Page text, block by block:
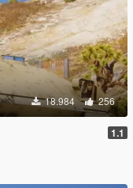
18.984 256
1.1